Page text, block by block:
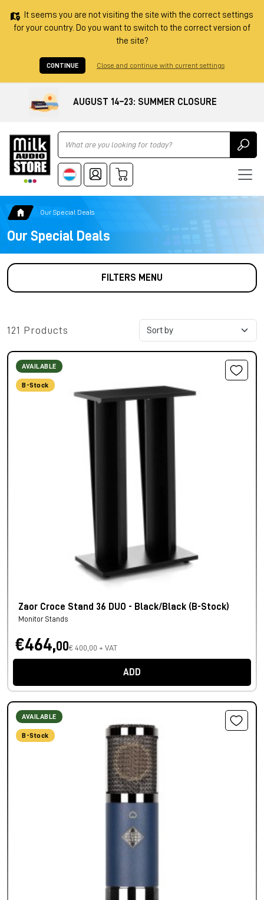
It seems you are not visiting the site with the correct settings
for your country. Do you want to switch to the correct version of
the site?
CONTINUE Close and continue with current settings
AUGUST 14–23: SUMMER CLOSURE
Ricerca
Our Special Deals
Our Special Deals
FILTERS MENU
121 Products
AVAILABLE
B-Stock
Zaor Croce Stand 36 DUO - Black/Black (B-Stock)
Monitor Stands
€464,00€ 400,00 + VAT
ADD
AVAILABLE
B-Stock